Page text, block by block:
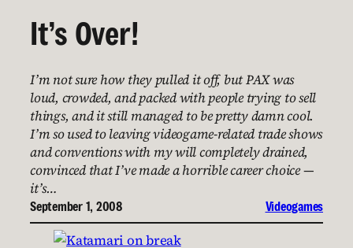
It’s Over!
I’m not sure how they pulled it off, but PAX was
loud, crowded, and packed with people trying to sell
things, and it still managed to be pretty damn cool.
I’m so used to leaving videogame-related trade shows
and conventions with my will completely drained,
convinced that I’ve made a horrible career choice —
it’s…
September 1, 2008 Videogames